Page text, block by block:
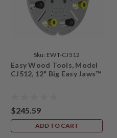
Sku: EWT-CJ512
Easy Wood Tools, Model
CJ512, 12" Big Easy Jaws™
$245.59
ADD TO CART